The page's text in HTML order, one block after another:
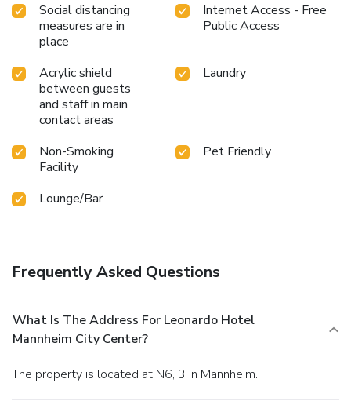
Social distancing
measures are in
place
Internet Access - Free
Public Access
Acrylic shield
between guests
and staff in main
contact areas
Laundry
Non-Smoking
Facility
Pet Friendly
Lounge/Bar
Frequently Asked Questions
What Is The Address For Leonardo Hotel
Mannheim City Center?
The property is located at N6, 3 in Mannheim.